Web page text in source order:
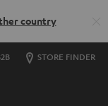
country
STORE FINDER